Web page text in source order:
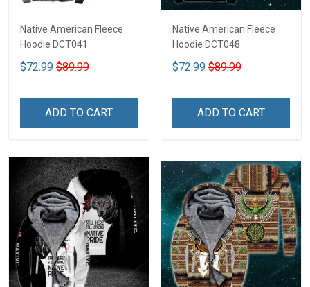
Native American Fleece
Hoodie DCT041
$72.99 $89.99
ADD TO CART
Native American Fleece
Hoodie DCT048
$72.99 $89.99
ADD TO CART